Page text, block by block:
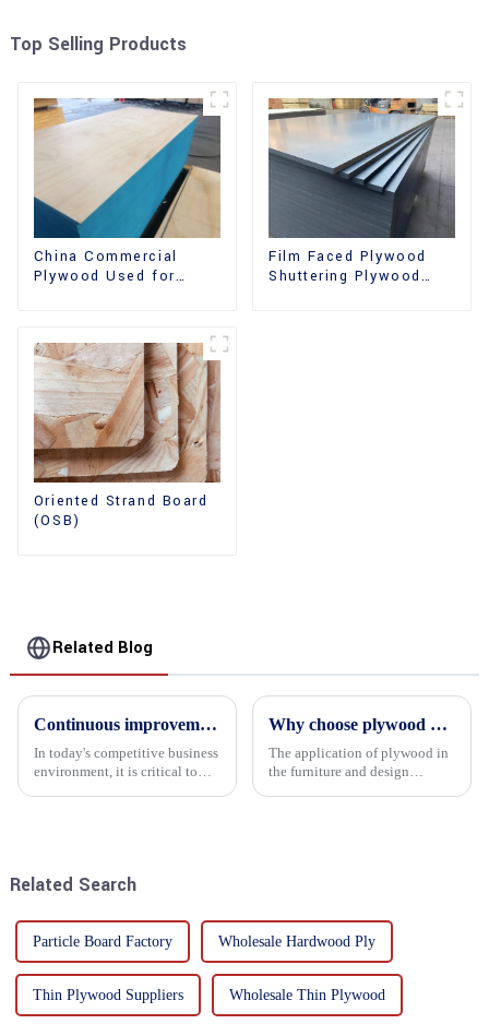
Top Selling Products
China Commercial
Plywood Used for
Film Faced Plywood
Shuttering Plywood
Oriented Strand Board
(OSB)
Related Blog
Continuous improvement of product range and expansion of partners' market share
In today's competitive business
environment, it is critical to
Why choose plywood as the raw material for furniture manufacturing?
The application of plywood in
the furniture and design
Related Search
Particle Board Factory Wholesale Hardwood Ply
Thin Plywood Suppliers Wholesale Thin Plywood